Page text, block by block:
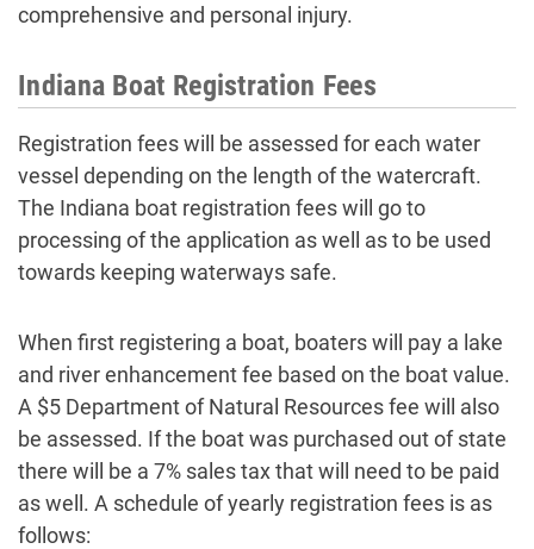
comprehensive and personal injury.
Indiana Boat Registration Fees
Registration fees will be assessed for each water
vessel depending on the length of the watercraft.
The Indiana boat registration fees will go to
processing of the application as well as to be used
towards keeping waterways safe.
When first registering a boat, boaters will pay a lake
and river enhancement fee based on the boat value.
A $5 Department of Natural Resources fee will also
be assessed. If the boat was purchased out of state
there will be a 7% sales tax that will need to be paid
as well. A schedule of yearly registration fees is as
follows: